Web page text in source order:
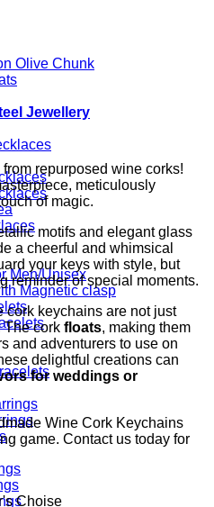
Olive Chunk
Jewellery
Men/Unisex
Magnetic clasp
repurposed wine corks!
meticulously
of magic.
motifs and elegant glass
a cheerful and whimsical
your keys with style, but
reminder of special moments.
cork keychains are not just
The cork floats, making them
and adventurers to use on
delightful creations can
for weddings or
Wine Cork Keychains
game. Contact us today for